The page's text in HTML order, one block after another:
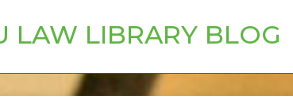
LAW LIBRARY BLOG